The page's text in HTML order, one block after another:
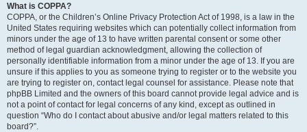
What is COPPA?
COPPA, or the Children’s Online Privacy Protection Act of 1998, is a law in the
United States requiring websites which can potentially collect information from
minors under the age of 13 to have written parental consent or some other
method of legal guardian acknowledgment, allowing the collection of
personally identifiable information from a minor under the age of 13. If you are
unsure if this applies to you as someone trying to register or to the website you
are trying to register on, contact legal counsel for assistance. Please note that
phpBB Limited and the owners of this board cannot provide legal advice and is
not a point of contact for legal concerns of any kind, except as outlined in
question “Who do I contact about abusive and/or legal matters related to this
board?”.